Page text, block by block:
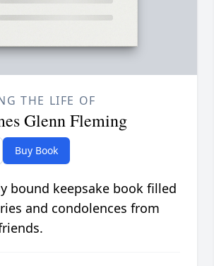
THE LIFE OF
Glenn Fleming
Buy Book
bound keepsake book filled
and condolences from